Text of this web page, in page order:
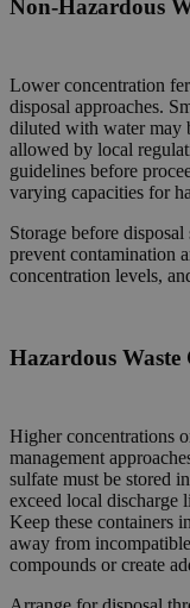
Non-Hazardous
Lower concentration
disposal approaches.
diluted with water may
allowed by local
guidelines before
varying capacities for
Storage before
prevent contamination
concentration levels,
Hazardous Waste
Higher concentrations
management
sulfate must be stored
exceed local discharge
Keep these containers
away from
compounds or create